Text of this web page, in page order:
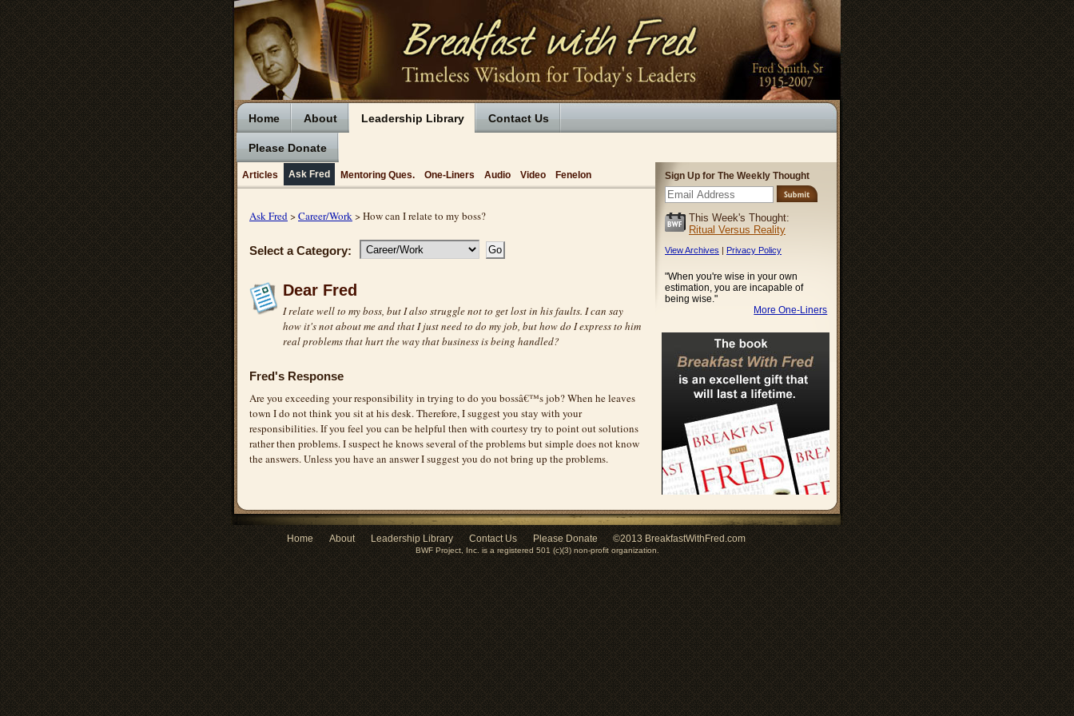
Home About Leadership Library Contact Us
Please Donate
Articles Ask Fred Mentoring Ques. One-Liners Audio Video Fenelon
Ask Fred >Career/Work > How can I relate to my boss?
Select a Category:
Dear Fred
I relate well to my boss, but I also struggle not to get lost in his faults. I can say
how it's not about me and that I just need to do my job, but how do I express to him
real problems that hurt the way that business is being handled?
Fred's Response
Are you exceeding your responsibility in trying to do you bossâ€™s job? When he leaves
town I do not think you sit at his desk. Therefore, I suggest you stay with your
responsibilities. If you feel you can be helpful then with courtesy try to point out solutions
rather then problems. I suspect he knows several of the problems but simple does not know
the answers. Unless you have an answer I suggest you do not bring up the problems.
Sign Up for The Weekly Thought
This Week's Thought:
Ritual Versus Reality
View Archives | Privacy Policy
"When you're wise in your own
estimation, you are incapable of
being wise."
More One-Liners
Home About Leadership Library Contact Us Please Donate ©2013 BreakfastWithFred.com
BWF Project, Inc. is a registered 501 (c)(3) non-profit organization.